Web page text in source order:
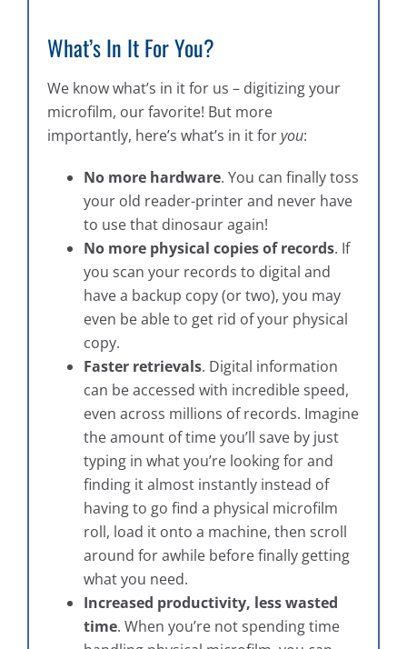
What’s In It For You?
We know what’s in it for us – digitizing your
microfilm, our favorite! But more
importantly, here’s what’s in it foryou:
No more hardware. You can finally toss
your old reader-printer and never have
to use that dinosaur again!
No more physical copies of records. If
you scan your records to digital and
have a backup copy (or two), you may
even be able to get rid of your physical
copy.
Faster retrievals. Digital information
can be accessed with incredible speed,
even across millions of records. Imagine
the amount of time you’ll save by just
typing in what you’re looking for and
finding it almost instantly instead of
having to go find a physical microfilm
roll, load it onto a machine, then scroll
around for awhile before finally getting
what you need.
Increased productivity, less wasted
time. When you’re not spending time